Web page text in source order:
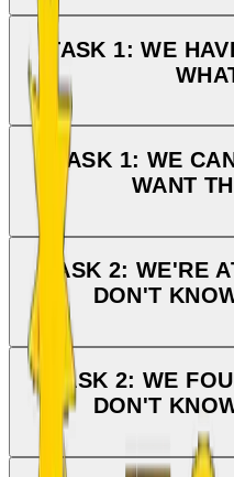
TASK 1: WE
TASK 1: WE
WANT
TASK 2: WE'RE
DON'T
TASK 2: WE
DON'T